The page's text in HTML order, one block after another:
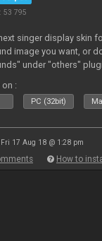
53 795
singer display skin
image you want, or
under "others"
:
PC (32bit)
Fri 17 Aug 18 @ 1:28 pm
How to